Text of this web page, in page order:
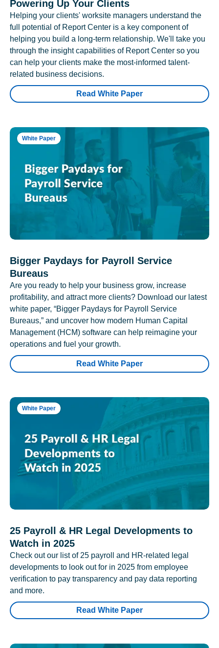
Powering Up Your Clients
Helping your clients' worksite managers understand the
full potential of Report Center is a key component of
helping you build a long-term relationship. We'll take you
through the insight capabilities of Report Center so you
can help your clients make the most-informed talent-
related business decisions.
Read White Paper
White Paper
Bigger Paydays for Payroll Service
Bureaus
Are you ready to help your business grow, increase
profitability, and attract more clients? Download our latest
white paper, “Bigger Paydays for Payroll Service
Bureaus,” and uncover how modern Human Capital
Management (HCM) software can help reimagine your
operations and fuel your growth.
Read White Paper
White Paper
25 Payroll & HR Legal Developments to
Watch in 2025
Check out our list of 25 payroll and HR-related legal
developments to look out for in 2025 from employee
verification to pay transparency and pay data reporting
and more.
Read White Paper